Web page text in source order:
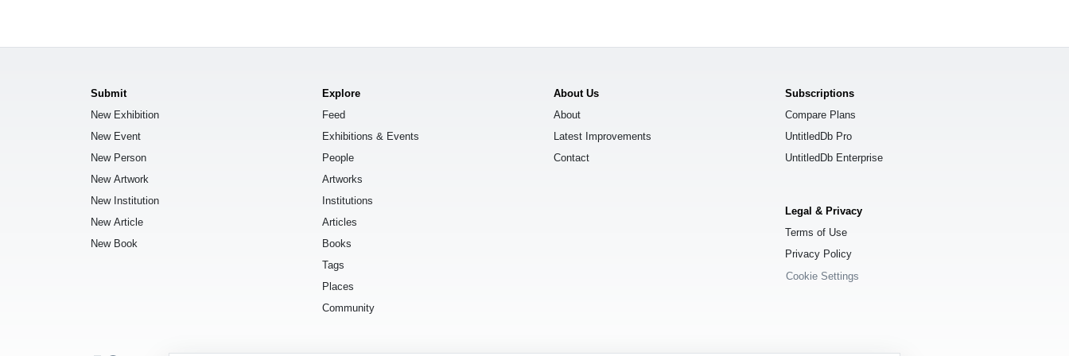
Submit
New Exhibition
New Event
New Person
New Artwork
New Institution
New Article
New Book
Explore
Feed
Exhibitions & Events
People
Artworks
Institutions
Articles
Books
Tags
Places
Community
About Us
About
Latest Improvements
Contact
Subscriptions
Compare Plans
UntitledDb Pro
UntitledDb Enterprise
Legal & Privacy
Terms of Use
Privacy Policy
Cookie Settings